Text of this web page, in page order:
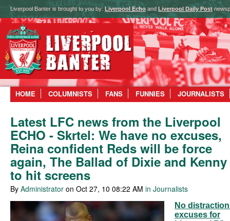
Liverpool Banter is brought to you by: Liverpool Echo and Liverpool Daily Post
HOME COLUMNISTS FANS FUNNIES JOURNALISTS
Latest LFC news from the Liverpool
ECHO - Skrtel: We have no excuses,
Reina confident Reds will be force
again, The Ballad of Dixie and
to hit screens
By Administrator on Oct 27, 10 08:22 AM in Journalists
No
excuses for